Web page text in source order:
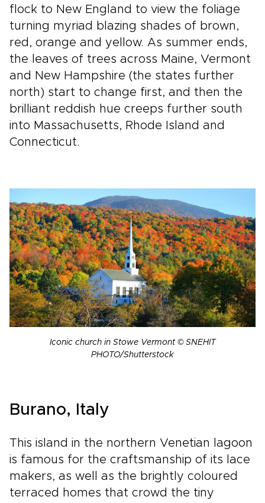
flock to New England to view the foliage
turning myriad blazing shades of brown,
red, orange and yellow. As summer ends,
the leaves of trees across Maine, Vermont
and New Hampshire (the states further
north) start to change first, and then the
brilliant reddish hue creeps further south
into Massachusetts, Rhode Island and
Connecticut.
Iconic church in Stowe Vermont © SNEHIT
PHOTO/Shutterstock
Burano, Italy
This island in the northern Venetian lagoon
is famous for the craftsmanship of its lace
makers, as well as the brightly coloured
terraced homes that crowd the tiny